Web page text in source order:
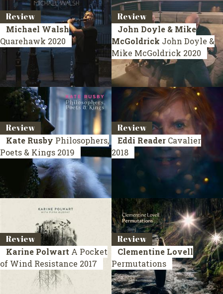
Review
Michael Walsh
Quarehawk 2020
Review
John Doyle & Mike
McGoldrick John Doyle &
Mike McGoldrick 2020
Review
Kate Rusby Philosophers,
Poets & Kings 2019
Review
Eddi Reader Cavalier
2018
Review
Karine Polwart A Pocket
of Wind Resistance 2017
Review
Clementine Lovell
Permutations